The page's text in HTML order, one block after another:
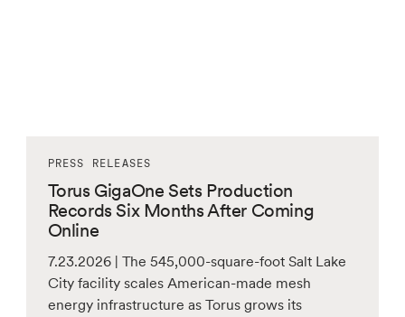
PRESS RELEASES
Torus GigaOne Sets Production
Records Six Months After Coming
Online
7.23.2026 | The 545,000-square-foot Salt Lake
City facility scales American-made mesh
energy infrastructure as Torus grows its